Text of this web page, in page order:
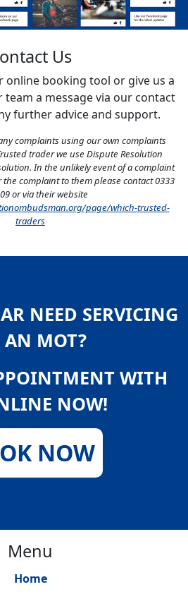
Us
online booking tool or give us a
team a message via our contact
further advice and support.
complaints using our own complaints
trader we use Dispute Resolution
In the unlikely event of a complaint
complaint to them please contact 0333
or via their website
page/which-trusted-
traders
NEED SERVICING
AN MOT?
WITH
NOW!
NOW
Menu
Home